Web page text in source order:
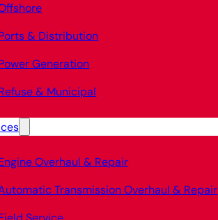
& Distribution
Generation
& Municipal
Overhaul & Repair
Transmission Overhaul & Repair